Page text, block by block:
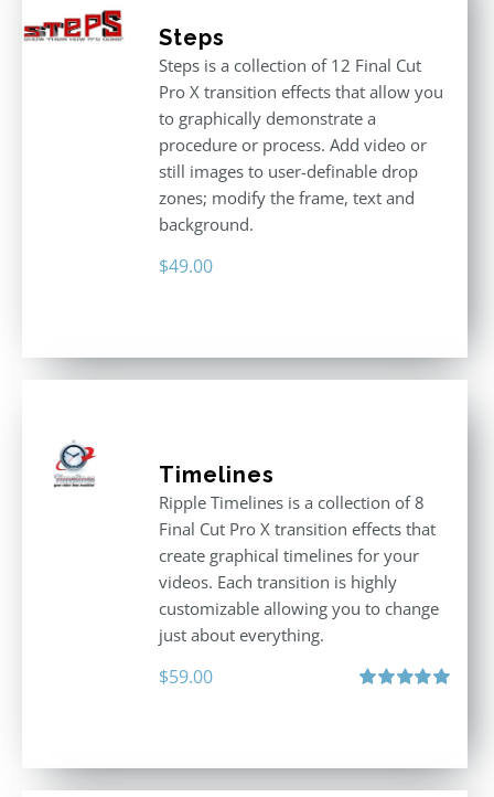
Steps
Steps is a collection of 12 Final Cut
Pro X transition effects that allow you
to graphically demonstrate a
procedure or process. Add video or
still images to user-definable drop
zones; modify the frame, text and
background.
$49.00
Timelines
Ripple Timelines is a collection of 8
Final Cut Pro X transition effects that
create graphical timelines for your
videos. Each transition is highly
customizable allowing you to change
just about everything.
$59.00